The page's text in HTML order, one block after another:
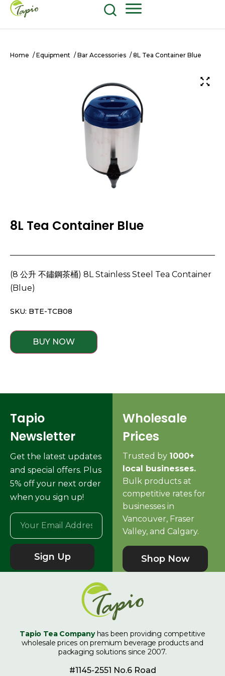
Home / Equipment / Bar Accessories / 8L Tea Container Blue
8L Tea Container Blue
(8 公升 不鏽鋼茶桶) 8L Stainless Steel Tea Container
(Blue)
SKU: BTE-TCB08
BUY NOW
Tapio
Newsletter
Get the latest updates
and special offers. Plus
5% off your next order
when you sign up!
Sign Up
Wholesale
Prices
Trusted by 1000+
local businesses.
Bulk products at
competitive rates for
businesses in
Vancouver, Fraser
Valley, and Calgary.
Shop Now
Tapio Tea Companyhas been providing competitive
wholesale prices on premium beverage products and
packaging solutions since 2007.
#1145-2551 No.6 Road